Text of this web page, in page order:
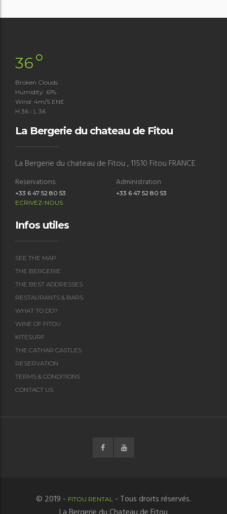
36°
Broken Clouds
Humidity: 61%
Wind: 4m/s ENE
H 36 • L 36
La Bergerie du chateau de Fitou
La Bergerie du chateau de Fitou , 11510 Fitou FRANCE
Reservations
+33 6 47 52 80 53
ECRIVEZ-NOUS
Administration
+33 6 47 52 80 53
Infos utiles
SEE THE MAP
THE BERGERIE
THE BEST ADDRESSES
RESTAURANTS & BARS
WHAT TO DO?
WINE OF FITOU
KITESURF
THE CATHAR CASTLES
RESERVATION
TERMS & CONDITIONS
CONTACT US
© 2019 - FITOU RENTAL - Tous droits réservés.